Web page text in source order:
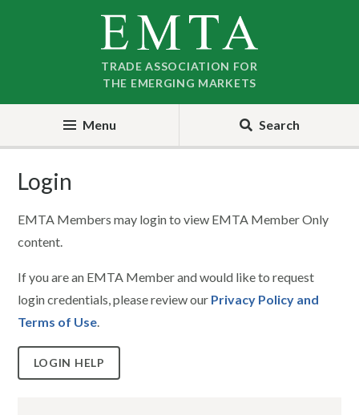
TRADE ASSOCIATION FOR
THE EMERGING MARKETS
Menu Search
Login
EMTA Members may login to view EMTA Member Only
content.
If you are an EMTA Member and would like to request
login credentials, please review our Privacy Policy and
Terms of Use.
LOGIN HELP